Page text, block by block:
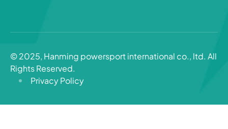
© 2025, Hanming powersport international co., ltd. All
Rights Reserved.
Privacy Policy